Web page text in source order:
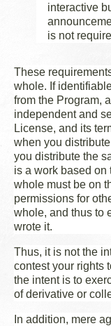
interactive
is not
These
whole. If
from the Program,
independent and
License, and its
when you
you distribute the
is a work based on
whole must be on
permissions for
whole, and thus to
wrote it.
Thus, it is not the
contest your rights
the intent is to
of derivative or
In addition, mere